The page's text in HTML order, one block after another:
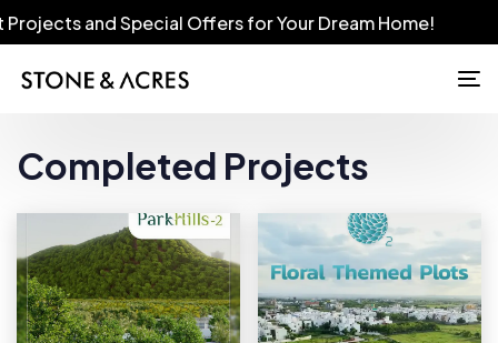
Special Offers for Your Dream Home!
Completed Projects